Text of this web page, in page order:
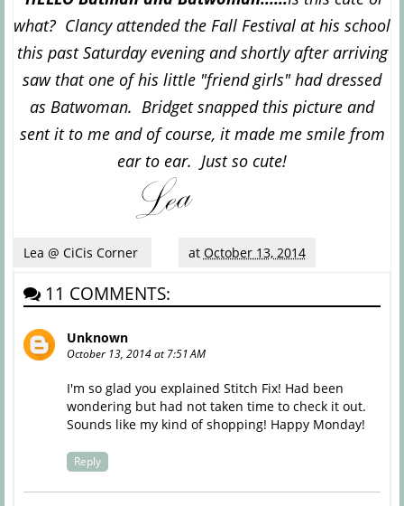
what? Clancy attended the Fall Festival at his school
this past Saturday evening and shortly after arriving
saw that one of his little "friend girls" had dressed
as Batwoman. Bridget snapped this picture and
sent it to me and of course, it made me smile from
ear to ear. Just so cute!
Lea @ CiCis Corner at October 13, 2014
11 COMMENTS:
Unknown
October 13, 2014 at 7:51 AM
I'm so glad you explained Stitch Fix! Had been
wondering but had not taken time to check it out.
Sounds like my kind of shopping! Happy Monday!
Reply